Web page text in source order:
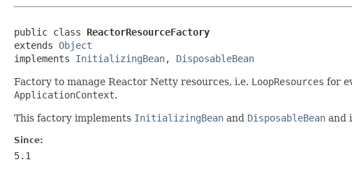
public class ReactorResourceFactory
extends Object
implements InitializingBean, DisposableBean
Factory to manage Reactor Netty resources, i.e. LoopResources for
ApplicationContext.
This factory implements InitializingBean and DisposableBean and
Since:
5.1